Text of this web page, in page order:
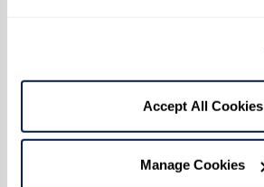
Accept All Cookies
Manage Cookies
SHORT-TERM STAYS